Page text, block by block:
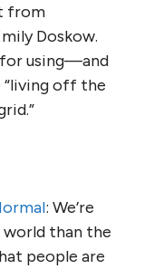
from
Doskow.
for using—and
off the
: We’re
than the
people are